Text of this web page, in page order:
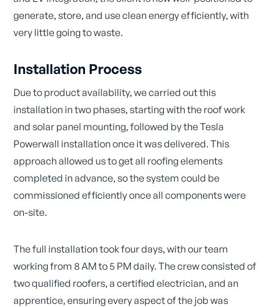
generate, store, and use clean energy efficiently, with
very little going to waste.
Installation Process
Due to product availability, we carried out this
installation in two phases, starting with the roof work
and solar panel mounting, followed by the Tesla
Powerwall installation once it was delivered. This
approach allowed us to get all roofing elements
completed in advance, so the system could be
commissioned efficiently once all components were
on-site.
The full installation took four days, with our team
working from 8 AM to 5 PM daily. The crew consisted of
two qualified roofers, a certified electrician, and an
apprentice, ensuring every aspect of the job was